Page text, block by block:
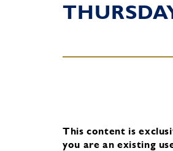
This content is
you are an existing